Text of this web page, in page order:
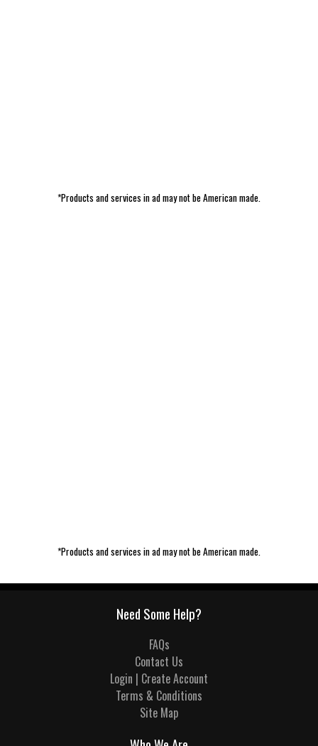
*Products and services in ad may not be American made.
*Products and services in ad may not be American made.
Need Some Help?
FAQs
Contact Us
Login | Create Account
Terms & Conditions
Site Map